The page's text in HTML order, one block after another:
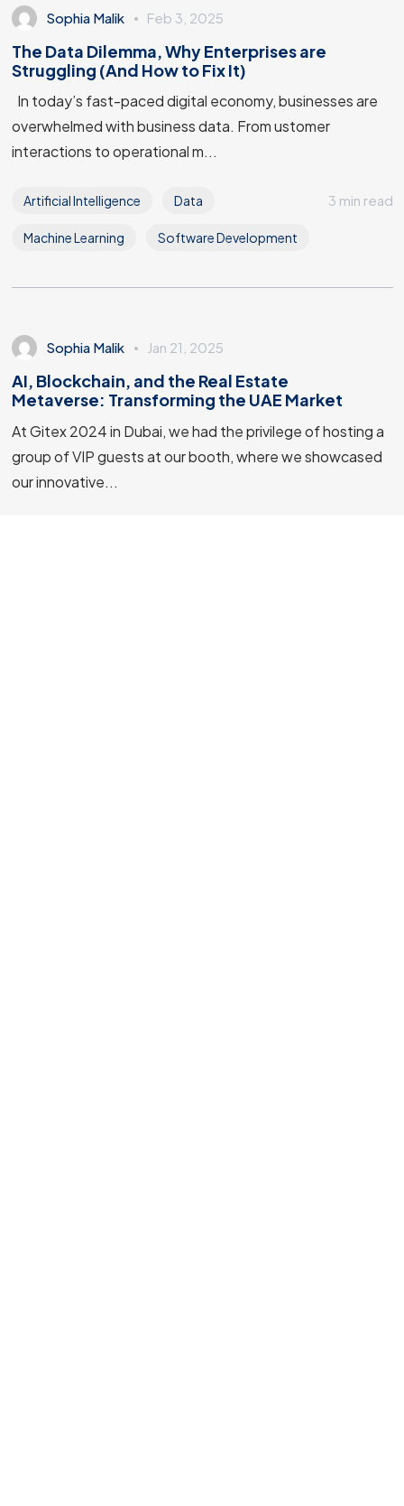
Sophia Malik Feb 3, 2025
The Data Dilemma, Why Enterprises are
Struggling (And How to Fix It)
In today’s fast-paced digital economy, businesses are
overwhelmed with business data. From ustomer
interactions to operational m...
Artificial Intelligence Data
Machine Learning Software Development
3 min read
Sophia Malik Jan 21, 2025
AI, Blockchain, and the Real Estate
Metaverse: Transforming the UAE Market
At Gitex 2024 in Dubai, we had the privilege of hosting a
group of VIP guests at our booth, where we showcased
our innovative...
IN MIND?
Let's Talk
© 2023 Stellar Technologies, All Rights Reserved.